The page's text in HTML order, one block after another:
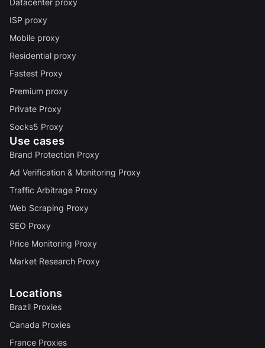
ISP proxy
Mobile proxy
Residential proxy
Fastest Proxy
Premium proxy
Private Proxy
Socks5 Proxy
Use cases
Brand Protection Proxy
Ad Verification & Monitoring Proxy
Traffic Arbitrage Proxy
Web Scraping Proxy
SEO Proxy
Price Monitoring Proxy
Market Research Proxy
Locations
Brazil Proxies
Canada Proxies
France Proxies